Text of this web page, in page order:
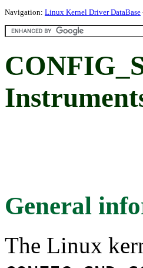
Navigation: Linux Kernel Driver DataBase
General
The Linux